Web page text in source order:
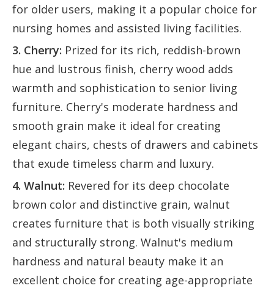
for older users, making it a popular choice for
nursing homes and assisted living facilities.
3. Cherry: Prized for its rich, reddish-brown
hue and lustrous finish, cherry wood adds
warmth and sophistication to senior living
furniture. Cherry's moderate hardness and
smooth grain make it ideal for creating
elegant chairs, chests of drawers and cabinets
that exude timeless charm and luxury.
4. Walnut: Revered for its deep chocolate
brown color and distinctive grain, walnut
creates furniture that is both visually striking
and structurally strong. Walnut's medium
hardness and natural beauty make it an
excellent choice for creating age-appropriate